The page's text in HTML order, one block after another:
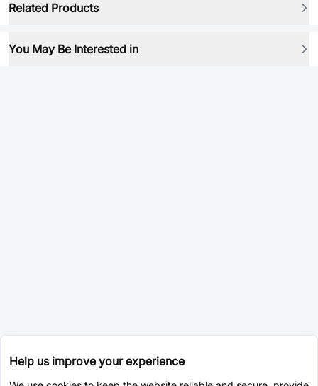
Related Products
You May Be Interested in
Help us improve your experience